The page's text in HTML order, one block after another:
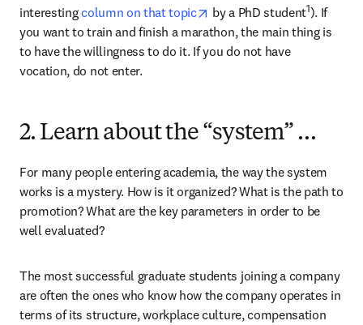
interesting column on that topic opens in new tab/window
by a PhD student1). If
you want to train and finish a marathon, the main thing is
to have the willingness to do it. If you do not have
vocation, do not enter.
2. Learn about the “system” …
For many people entering academia, the way the system
works is a mystery. How is it organized? What is the path to
promotion? What are the key parameters in order to be
well evaluated?
The most successful graduate students joining a company
are often the ones who know how the company operates in
terms of its structure, workplace culture, compensation